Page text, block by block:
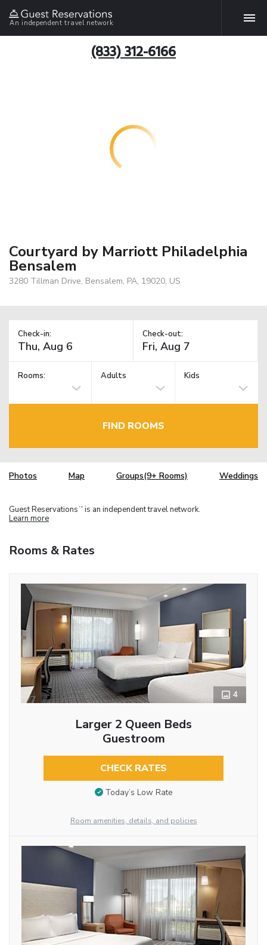
An independent travel network
(833) 312-6166
Courtyard by Marriott Philadelphia
Bensalem
3280 Tillman Drive, Bensalem, PA, 19020, US
Check-in: Check-out:
Rooms: Adults Kids
FIND ROOMS
Photos Map Groups(9+ Rooms) Weddings
Guest Reservations TM is an independent travel network.
Learn more
Rooms & Rates
4
Larger 2 Queen Beds
Guestroom
CHECK RATES
Today’s Low Rate
Room amenities, details, and policies